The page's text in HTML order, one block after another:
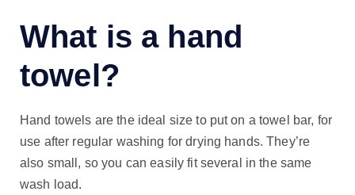
What is a hand
towel?
Hand towels are the ideal size to put on a towel bar, for
use after regular washing for drying hands. They’re
also small, so you can easily fit several in the same
wash load.